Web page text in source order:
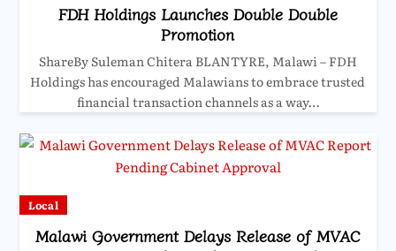
FDH Holdings Launches Double Double
Promotion
ShareBy Suleman Chitera BLANTYRE, Malawi – FDH
Holdings has encouraged Malawians to embrace trusted
financial transaction channels as a way…
Local
Malawi Government Delays Release of MVAC